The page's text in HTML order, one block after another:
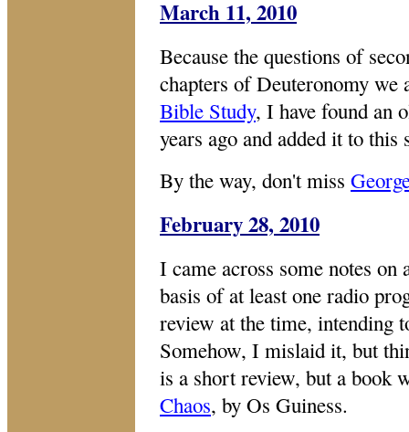
March 11, 2010
Because the questions of
chapters of Deuteronomy
Bible Study, I have found an
years ago and added it to
By the way, don't miss
February 28, 2010
I came across some notes
basis of at least one radio
review at the time, intending
Somehow, I mislaid it, but
is a short review, but a book
Chaos, by Os Guiness.